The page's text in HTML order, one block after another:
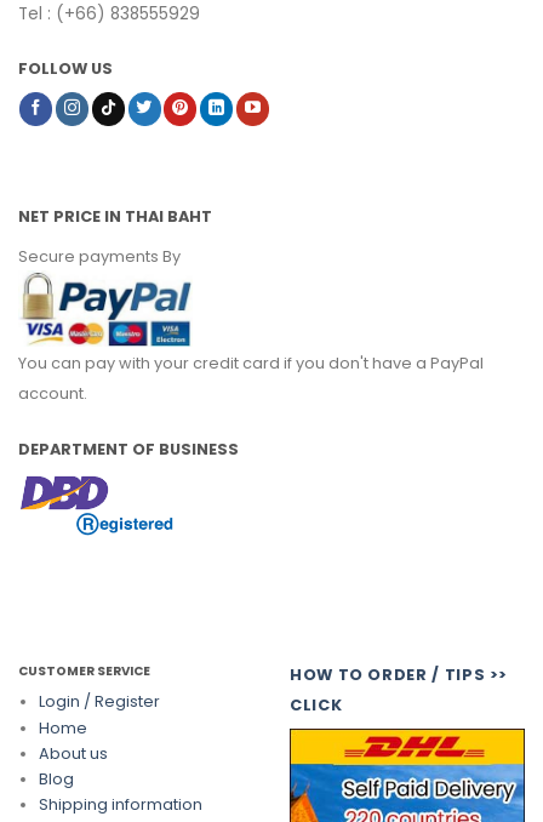
Tel : (+66) 838555929
FOLLOW US
NET PRICE IN THAI BAHT
Secure payments By
You can pay with your credit card if you don't have a PayPal
account.
DEPARTMENT OF BUSINESS
CUSTOMER SERVICE
Login / Register
Home
About us
Blog
Shipping information
HOW TO ORDER / TIPS >>
CLICK